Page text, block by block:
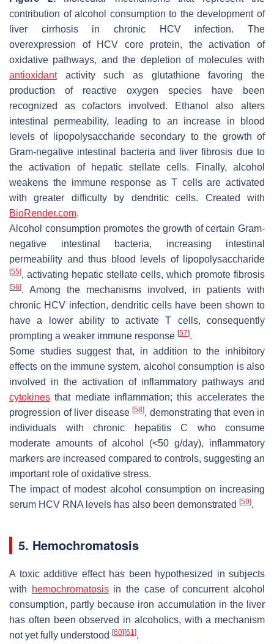
contribution of alcohol consumption to the development of
liver cirrhosis in chronic HCV infection. The
overexpression of HCV core protein, the activation of
oxidative pathways, and the depletion of molecules with
antioxidantactivity such as glutathione favoring the
production of reactive oxygen species have been
recognized as cofactors involved. Ethanol also alters
intestinal permeability, leading to an increase in blood
levels of lipopolysaccharide secondary to the growth of
Gram-negative intestinal bacteria and liver fibrosis due to
the activation of hepatic stellate cells. Finally, alcohol
weakens the immune response as T cells are activated
with greater difficulty by dendritic cells. Created with
BioRender.com.
Alcohol consumption promotes the growth of certain Gram-
negative intestinal bacteria, increasing intestinal
permeability and thus blood levels of lipopolysaccharide
[55], activating hepatic stellate cells, which promote fibrosis
[56]. Among the mechanisms involved, in patients with
chronic HCV infection, dendritic cells have been shown to
have a lower ability to activate T cells, consequently
prompting a weaker immune response [57].
Some studies suggest that, in addition to the inhibitory
effects on the immune system, alcohol consumption is also
involved in the activation of inflammatory pathways and
cytokines that mediate inflammation; this accelerates the
progression of liver disease [58], demonstrating that even in
individuals with chronic hepatitis C who consume
moderate amounts of alcohol (<50 g/day), inflammatory
markers are increased compared to controls, suggesting an
important role of oxidative stress.
The impact of modest alcohol consumption on increasing
serum HCV RNA levels has also been demonstrated [59].
5. Hemochromatosis
A toxic additive effect has been hypothesized in subjects
with
hemochromatosisin the case of concurrent alcohol
consumption, partly because iron accumulation in the liver
has often been observed in alcoholics, with a mechanism
not yet fully understood [60][61].